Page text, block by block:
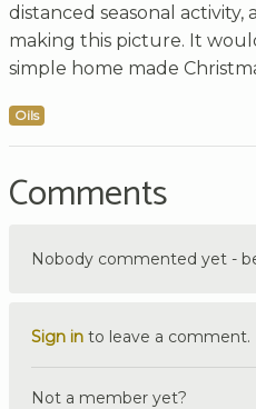
distanced seasonal
making this picture. It
simple home made
Oils
Comments
Nobody commented yet -
Sign in to leave a comment.
Not a member yet?